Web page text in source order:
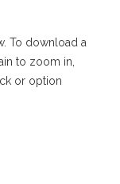
To download a
to zoom in,
or option